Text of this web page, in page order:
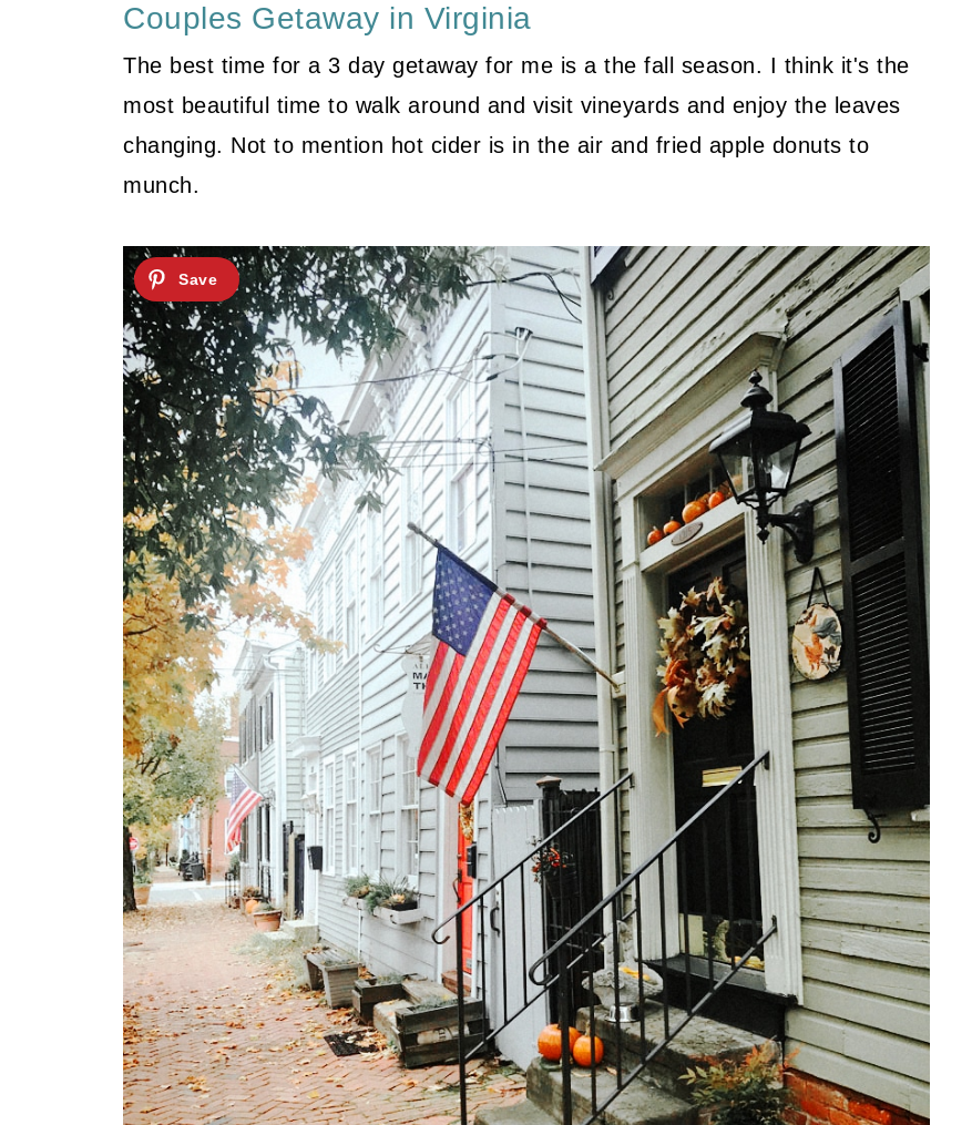
Couples Getaway in Virginia
The best time for a 3 day getaway for me is a the fall season. I think it's the
most beautiful time to walk around and visit vineyards and enjoy the leaves
changing. Not to mention hot cider is in the air and fried apple donuts to
munch.